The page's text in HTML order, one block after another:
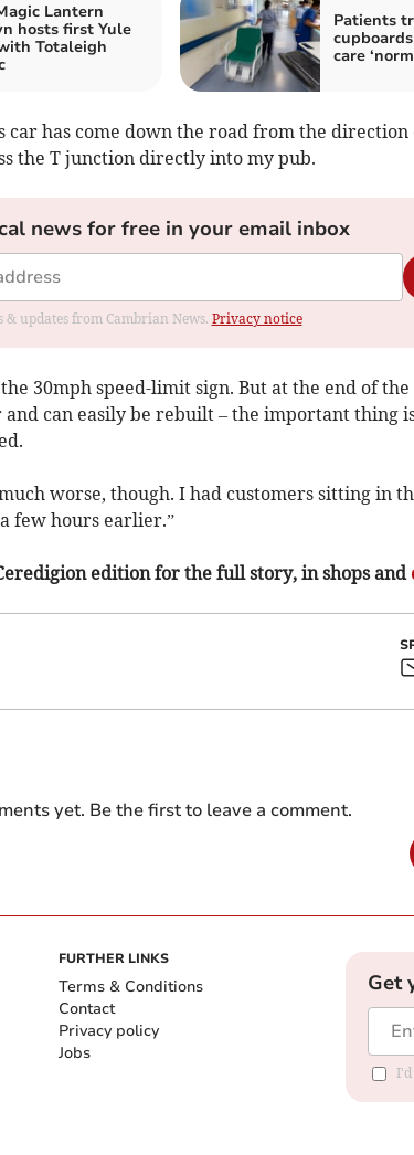
Lantern
hosts first Yule
Totaleigh
Patients
care
car has come down the road from the direction
the T junction directly into my pub.
news for free in your email inbox
updates from Cambrian News. Privacy notice
30mph speed-limit sign. But at the end of
can easily be rebuilt – the important thing
worse, though. I had customers sitting in
few hours earlier.”
edition for the full story, in shops and
yet. Be the first to leave a comment.
FURTHER LINKS
Terms & Conditions
Contact
Privacy policy
Jobs
Get
I'd